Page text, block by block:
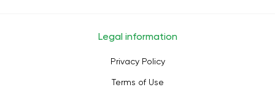
Legal information
Privacy Policy
Terms of Use